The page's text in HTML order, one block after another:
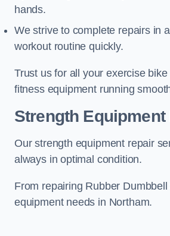
hands.
We strive to complete repairs in
workout routine quickly.
Trust us for all your exercise
fitness equipment running
Strength Equipment
Our strength equipment repair
always in optimal condition.
From repairing Rubber
equipment needs in Northam.